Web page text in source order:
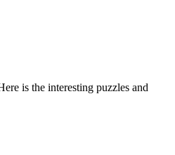
is the interesting puzzles and